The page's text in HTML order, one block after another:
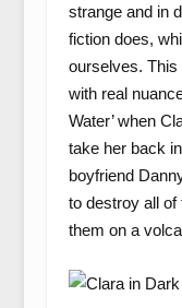
strange and in
fiction does,
ourselves. This
with real
Water’ when
take her back
boyfriend
to destroy all of
them on a